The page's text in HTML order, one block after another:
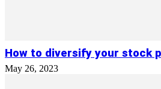
How to diversify your stock
May 26, 2023